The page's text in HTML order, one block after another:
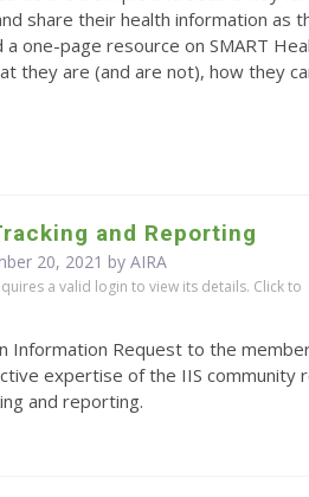
share their health information as
a one-page resource on SMART
they are (and are not), how they
and Reporting
20, 2021 byAIRA
a valid login to view its details. Click to
Information Request to the
expertise of the IIS community
and reporting.